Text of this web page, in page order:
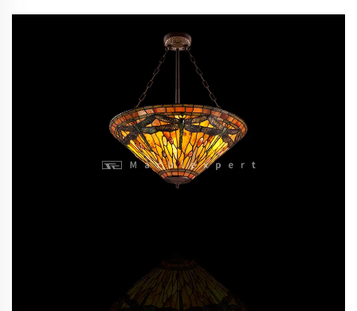
Modern Wedding & Living Room Lamp /Classic
Luxury Lamp-7